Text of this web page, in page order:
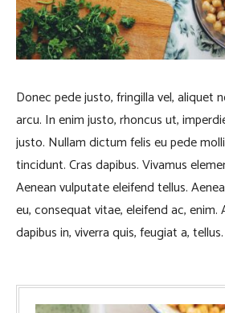
Donec pede justo, fringilla vel, aliquet
arcu. In enim justo, rhoncus ut,
justo. Nullam dictum felis eu pede
tincidunt. Cras dapibus. Vivamus
Aenean vulputate eleifend tellus.
eu, consequat vitae, eleifend ac, enim.
dapibus in, viverra quis, feugiat a, tellus.